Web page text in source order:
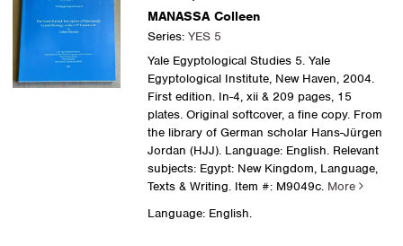
MANASSA Colleen
Series: YES 5
Yale Egyptological Studies 5. Yale
Egyptological Institute, New Haven, 2004.
First edition. In-4, xii & 209 pages, 15
plates. Original softcover, a fine copy. From
the library of German scholar Hans-Jürgen
Jordan (HJJ). Language: English. Relevant
subjects: Egypt: New Kingdom, Language,
Texts & Writing.Item #: M9049c. More
Language: English.